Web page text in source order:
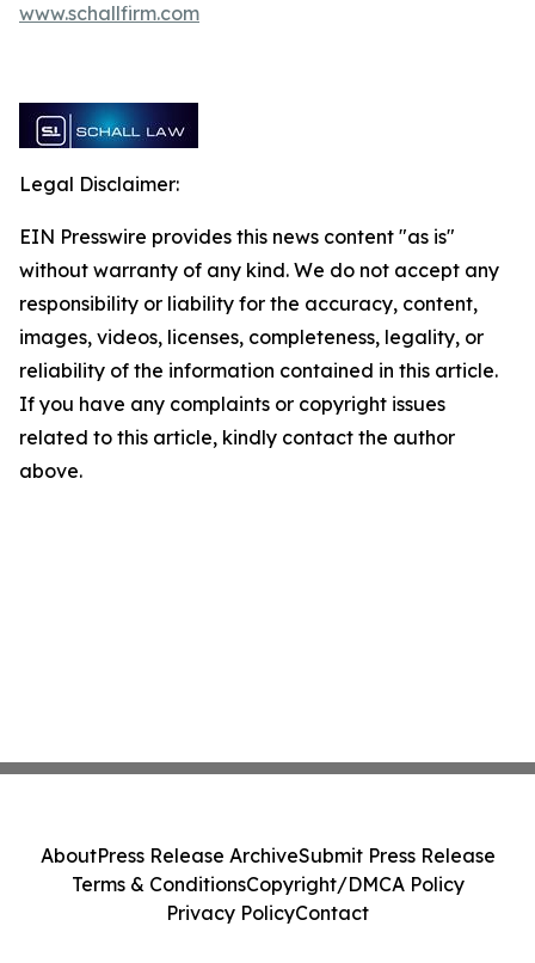
www.schallfirm.com
Legal Disclaimer:
EIN Presswire provides this news content "as is"
without warranty of any kind. We do not accept any
responsibility or liability for the accuracy, content,
images, videos, licenses, completeness, legality, or
reliability of the information contained in this article.
If you have any complaints or copyright issues
related to this article, kindly contact the author
above.
AboutPress Release ArchiveSubmit Press Release
Terms & ConditionsCopyright/DMCA Policy
Privacy PolicyContact